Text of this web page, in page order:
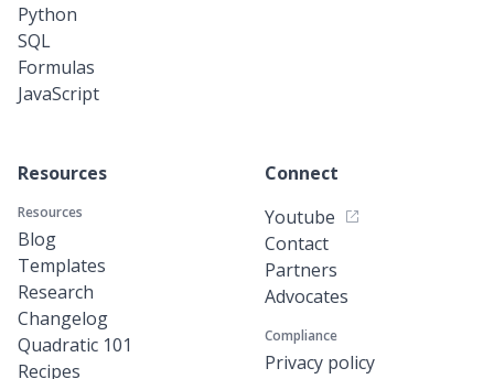
Python
SQL
Formulas
JavaScript
Resources
Resources
Blog
Templates
Research
Changelog
Quadratic 101
Recipes
Connect
Youtube
Contact
Partners
Advocates
Compliance
Privacy policy